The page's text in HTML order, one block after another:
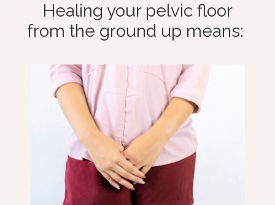
Healing your pelvic floor
from the ground up means: